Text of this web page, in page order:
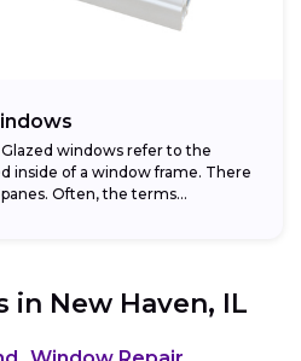
windows refer to the
inside of a window frame. There
Often, the terms...
in New Haven, IL